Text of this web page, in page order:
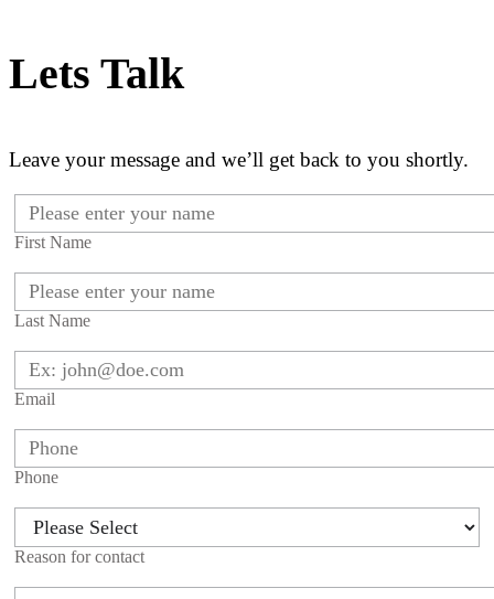
Lets Talk
Leave your message and we’ll get back to you shortly.
First Name
Last Name
Email
Phone
Reason for contact